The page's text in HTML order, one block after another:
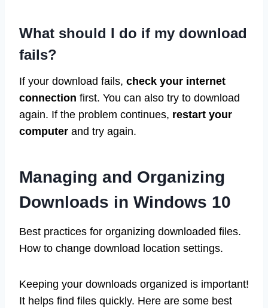
What should I do if my download
fails?
If your download fails, check your internet
connection first. You can also try to download
again. If the problem continues, restart your
computer and try again.
Managing and Organizing
Downloads in Windows 10
Best practices for organizing downloaded files.
How to change download location settings.
Keeping your downloads organized is important!
It helps find files quickly. Here are some best